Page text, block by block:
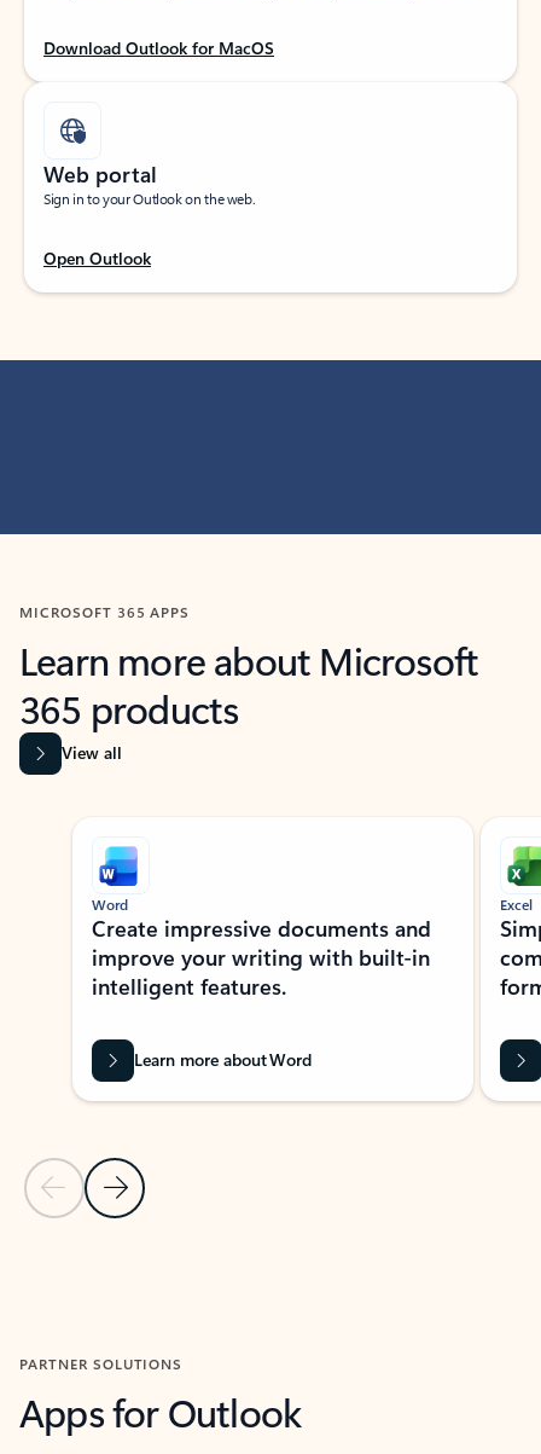
Download Outlook for MacOS
Web portal
Sign in to your Outlook on the web.
Open Outlook
MICROSOFT 365 APPS
Learn more about Microsoft
365 products
View all
Showing slide 1 of 9
Previous Slide
Next Slide
Word
Create impressive documents and
improve your writing with built-in
intelligent features.
Learn more about Word
Excel
PARTNER SOLUTIONS
Apps for Outlook